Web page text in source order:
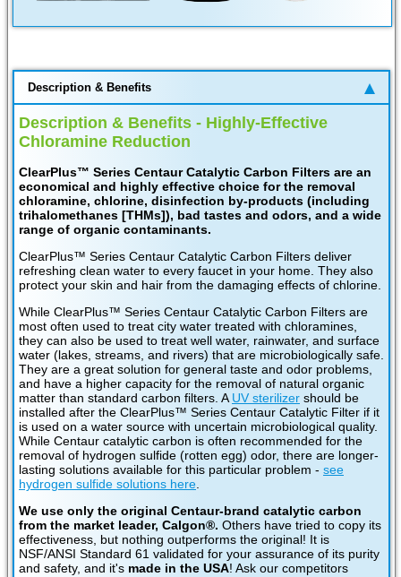
Description & Benefits
Description & Benefits - Highly-Effective
Chloramine Reduction
ClearPlus™ Series Centaur Catalytic Carbon Filters are an
economical and highly effective choice for the removal
chloramine, chlorine, disinfection by-products (including
trihalomethanes [THMs]), bad tastes and odors, and a wide
range of organic contaminants.
ClearPlus™ Series Centaur Catalytic Carbon Filters deliver
refreshing clean water to every faucet in your home. They also
protect your skin and hair from the damaging effects of chlorine.
While ClearPlus™ Series Centaur Catalytic Carbon Filters are
most often used to treat city water treated with chloramines,
they can also be used to treat well water, rainwater, and surface
water (lakes, streams, and rivers) that are microbiologically safe.
They are a great solution for general taste and odor problems,
and have a higher capacity for the removal of natural organic
matter than standard carbon filters. A UV sterilizer should be
installed after the ClearPlus™ Series Centaur Catalytic Filter if it
is used on a water source with uncertain microbiological quality.
While Centaur catalytic carbon is often recommended for the
removal of hydrogen sulfide (rotten egg) odor, there are longer-
lasting solutions available for this particular problem - see
hydrogen sulfide solutions here
We use only the original Centaur-brand catalytic carbon
from the market leader, Calgon®. Others have tried to copy its
effectiveness, but nothing outperforms the original! It is
NSF/ANSI Standard 61 validated for your assurance of its purity
and safety, and it's made in the USA! Ask our competitors